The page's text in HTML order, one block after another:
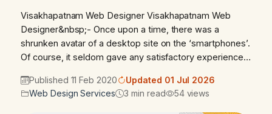
Visakhapatnam Web Designer Visakhapatnam Web
Designer&nbsp;- Once upon a time, there was a
shrunken avatar of a desktop site on the ‘smartphones’.
Of course, it seldom gave any satisfactory experience…
Published 11 Feb 2020
Updated 01 Jul 2026
Web Design Services
3 min read 54 views